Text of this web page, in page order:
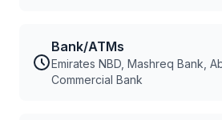
Bank/ATMs
Emirates NBD, Mashreq Bank,
Commercial Bank